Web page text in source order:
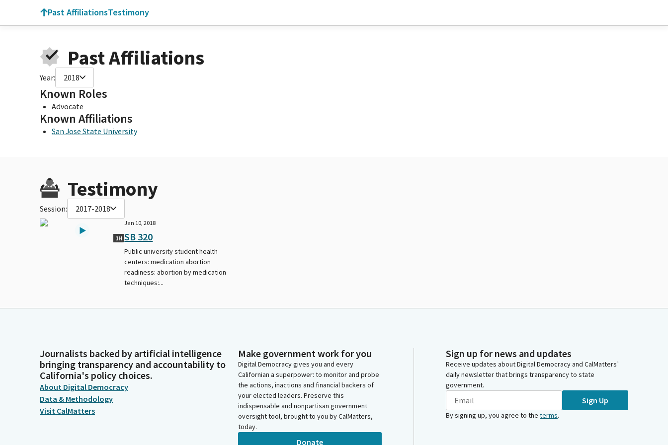
Past AffiliationsTestimony
Past Affiliations
Year: 2018
Known Roles
Advocate
Known Affiliations
San Jose State University
Testimony
Session: 2017-2018
1H
Jan 10, 2018
SB 320
Public university student health
centers: medication abortion
readiness: abortion by medication
techniques:...
Journalists backed by artificial intelligence
bringing transparency and accountability to
California's policy choices.
About Digital Democracy
Data & Methodology
Visit CalMatters
Make government work for you
Digital Democracy gives you and every
Californian a superpower: to monitor and probe
the actions, inactions and financial backers of
your elected leaders. Preserve this
indispensable and nonpartisan government
oversight tool, brought to you by CalMatters,
today.
Donate
Sign up for news and updates
Receive updates about Digital Democracy and CalMatters’
daily newsletter that brings transparency to state
government.
Sign Up
By signing up, you agree to the terms.